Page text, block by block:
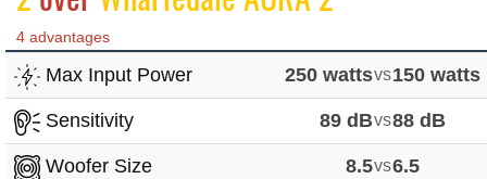
4 advantages
Max Input Power 250 wattsvs150 watts
Sensitivity 89 dBvs88 dB
Woofer Size
8.5vs6.5